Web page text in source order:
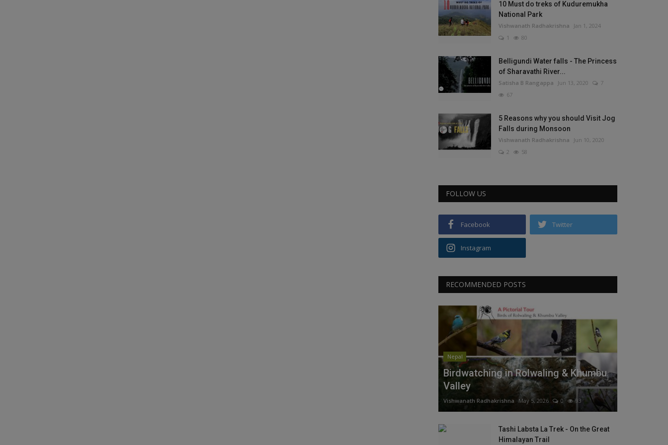
10 Must do treks of Kuduremukha
National Park
Vishwanath Radhakrishna
Jan 1, 2024
1
80
Belligundi Water falls - The Princess
of Sharavathi River...
Satisha B Rangappa Jun 13, 2020
7
67
5 Reasons why you should Visit Jog
Falls during Monsoon
Vishwanath Radhakrishna
Jun 10, 2020
2
58
FOLLOW US
Facebook Twitter
Instagram
RECOMMENDED POSTS
Nepal
Birdwatching in Rolwaling & Khumbu
Valley
Vishwanath Radhakrishna May 5, 2026 0 93
Tashi Labsta La Trek - On the Great
Himalayan Trail